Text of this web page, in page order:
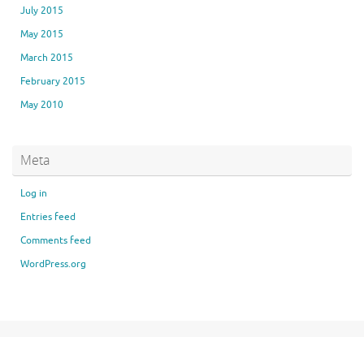
July 2015
May 2015
March 2015
February 2015
May 2010
Meta
Log in
Entries feed
Comments feed
WordPress.org